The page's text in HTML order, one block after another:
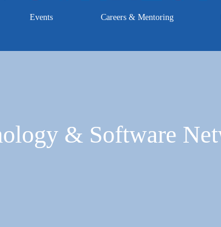
Events Careers & Mentoring
& Software